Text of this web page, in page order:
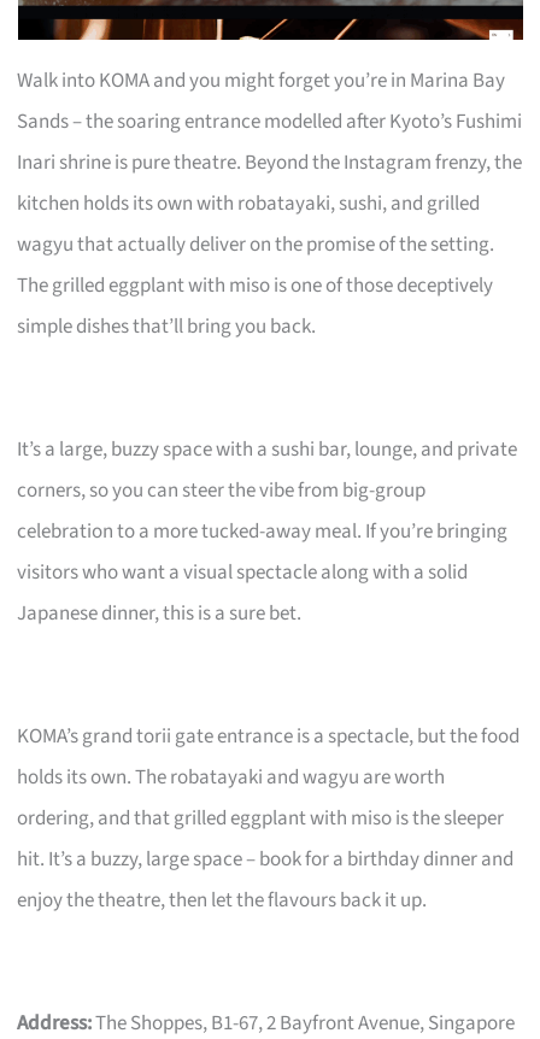
Walk into KOMA and you might forget you’re in Marina Bay
Sands – the soaring entrance modelled after Kyoto’s Fushimi
Inari shrine is pure theatre. Beyond the Instagram frenzy, the
kitchen holds its own with robatayaki, sushi, and grilled
wagyu that actually deliver on the promise of the setting.
The grilled eggplant with miso is one of those deceptively
simple dishes that’ll bring you back.
It’s a large, buzzy space with a sushi bar, lounge, and private
corners, so you can steer the vibe from big-group
celebration to a more tucked-away meal. If you’re bringing
visitors who want a visual spectacle along with a solid
Japanese dinner, this is a sure bet.
KOMA’s grand torii gate entrance is a spectacle, but the food
holds its own. The robatayaki and wagyu are worth
ordering, and that grilled eggplant with miso is the sleeper
hit. It’s a buzzy, large space – book for a birthday dinner and
enjoy the theatre, then let the flavours back it up.
Address:The Shoppes, B1-67, 2 Bayfront Avenue, Singapore